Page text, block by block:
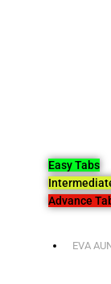
Easy Tabs
Advance
EVA